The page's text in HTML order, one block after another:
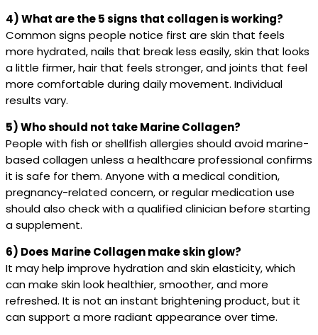
4) What are the 5 signs that collagen is working?
Common signs people notice first are skin that feels
more hydrated, nails that break less easily, skin that looks
a little firmer, hair that feels stronger, and joints that feel
more comfortable during daily movement. Individual
results vary.
5) Who should not take Marine Collagen?
People with fish or shellfish allergies should avoid marine-
based collagen unless a healthcare professional confirms
it is safe for them. Anyone with a medical condition,
pregnancy-related concern, or regular medication use
should also check with a qualified clinician before starting
a supplement.
6) Does Marine Collagen make skin glow?
It may help improve hydration and skin elasticity, which
can make skin look healthier, smoother, and more
refreshed. It is not an instant brightening product, but it
can support a more radiant appearance over time.